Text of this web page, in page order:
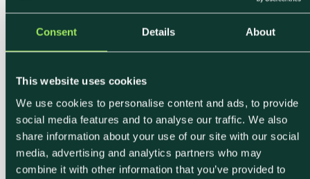
Consent Details About
This website uses cookies
We use cookies to personalise content and ads, to provide
social media features and to analyse our traffic. We also
share information about your use of our site with our social
media, advertising and analytics partners who may
combine it with other information that you’ve provided to